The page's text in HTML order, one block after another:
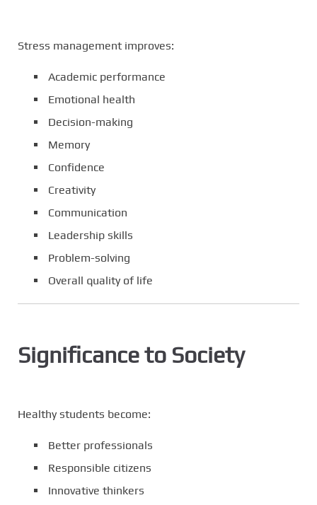
Stress management improves:
Academic performance
Emotional health
Decision-making
Memory
Confidence
Creativity
Communication
Leadership skills
Problem-solving
Overall quality of life
Significance to Society
Healthy students become:
Better professionals
Responsible citizens
Innovative thinkers